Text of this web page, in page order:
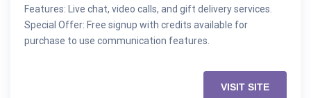
Features: Live chat, video calls, and gift delivery services.
Special Offer: Free signup with credits available for
purchase to use communication features.
VISIT SITE